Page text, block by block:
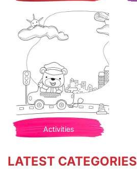
Activities
LATEST CATEGORIES